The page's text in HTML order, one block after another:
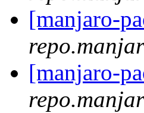
[manjaro-
[manjaro-